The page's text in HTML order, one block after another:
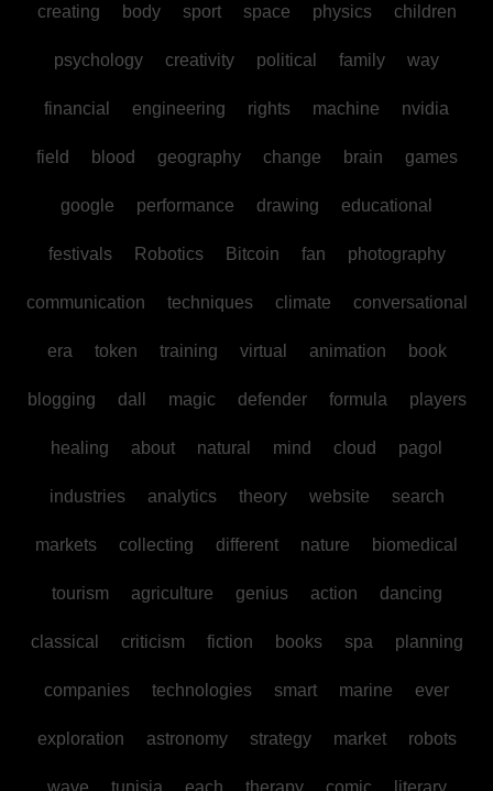
creating body sport space physics children
psychology creativity political family way
financial engineering rights machine nvidia
field blood geography change brain games
google performance drawing educational
festivals Robotics Bitcoin fan photography
communication techniques climate conversational
era token training virtual animation book
blogging dall magic defender formula players
healing about natural mind cloud pagol
industries analytics theory website search
markets collecting different nature biomedical
tourism agriculture genius action dancing
classical criticism fiction books spa planning
companies technologies smart marine ever
exploration astronomy strategy market robots
wave tunisia each therapy comic literary